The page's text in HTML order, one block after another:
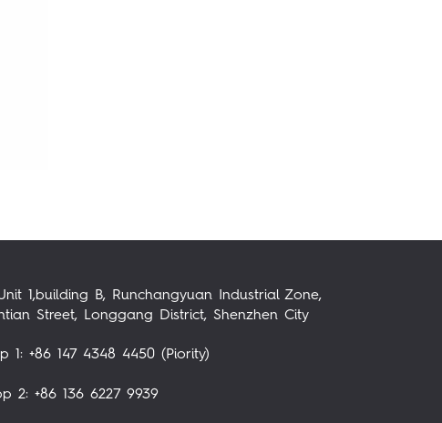
1,building B, Runchangyuan Industrial Zone,
Street, Longgang District, Shenzhen City
1: +86 147 4348 4450 (Piority)
2: +86 136 6227 9939